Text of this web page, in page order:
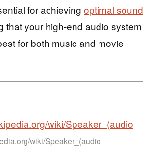
for achieving optimal sound
that your high-end audio system
for both music and movie
wiki/Speaker_(audio
wiki/Speaker_(audio